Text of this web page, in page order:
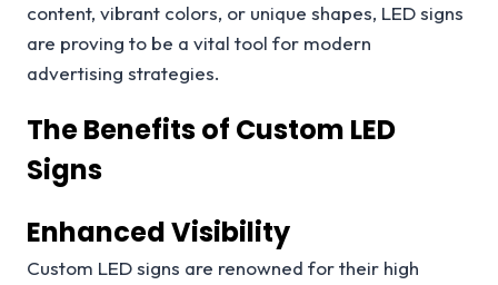
content, vibrant colors, or unique shapes, LED signs
are proving to be a vital tool for modern
advertising strategies.
The Benefits of Custom LED
Signs
Enhanced Visibility
Custom LED signs are renowned for their high